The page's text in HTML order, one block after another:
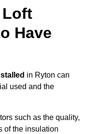
Loft
Have
in Ryton can
used and the
such as the quality,
of the insulation